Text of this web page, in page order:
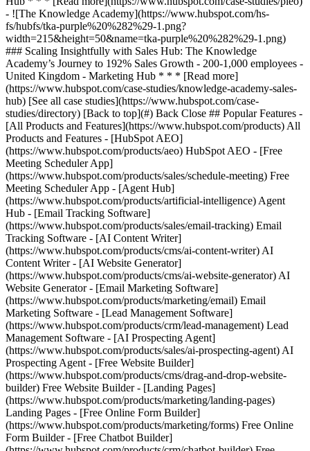
[See all case studies](https://www.hubspot.com/case-
studies/directory) [Back to top](#) Back Close ## Popular Features -
[All Products and Features](https://www.hubspot.com/products) All
Products and Features - [HubSpot AEO]
(https://www.hubspot.com/products/aeo) HubSpot AEO - [Free
Meeting Scheduler App]
(https://www.hubspot.com/products/sales/schedule-meeting) Free
Meeting Scheduler App - [Agent Hub]
(https://www.hubspot.com/products/artificial-intelligence) Agent
Hub - [Email Tracking Software]
(https://www.hubspot.com/products/sales/email-tracking) Email
Tracking Software - [AI Content Writer]
(https://www.hubspot.com/products/cms/ai-content-writer) AI
Content Writer - [AI Website Generator]
(https://www.hubspot.com/products/cms/ai-website-generator) AI
Website Generator - [Email Marketing Software]
(https://www.hubspot.com/products/marketing/email) Email
Marketing Software - [Lead Management Software]
(https://www.hubspot.com/products/crm/lead-management) Lead
Management Software - [AI Prospecting Agent]
(https://www.hubspot.com/products/sales/ai-prospecting-agent) AI
Prospecting Agent - [Free Website Builder]
(https://www.hubspot.com/products/cms/drag-and-drop-website-
builder) Free Website Builder - [Landing Pages]
(https://www.hubspot.com/products/marketing/landing-pages)
Landing Pages - [Free Online Form Builder]
(https://www.hubspot.com/products/marketing/forms) Free Online
Form Builder - [Free Chatbot Builder]